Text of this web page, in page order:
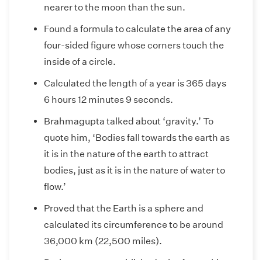
nearer to the moon than the sun.
Found a formula to calculate the area of any
four-sided figure whose corners touch the
inside of a circle.
Calculated the length of a year is 365 days
6 hours 12 minutes 9 seconds.
Brahmagupta talked about ‘gravity.’ To
quote him, ‘Bodies fall towards the earth as
it is in the nature of the earth to attract
bodies, just as it is in the nature of water to
flow.’
Proved that the Earth is a sphere and
calculated its circumference to be around
36,000 km (22,500 miles).